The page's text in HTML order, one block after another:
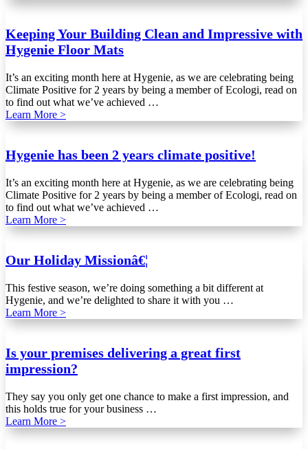
Keeping Your Building Clean and Impressive with
Hygenie Floor Mats
It’s an exciting month here at Hygenie, as we are celebrating being
Climate Positive for 2 years by being a member of Ecologi, read on
to find out what we’ve achieved …
Learn More >
Hygenie has been 2 years climate positive!
It’s an exciting month here at Hygenie, as we are celebrating being
Climate Positive for 2 years by being a member of Ecologi, read on
to find out what we’ve achieved …
Learn More >
Our Holiday Missionâ€¦
This festive season, we’re doing something a bit different at
Hygenie, and we’re delighted to share it with you …
Learn More >
Is your premises delivering a great first
impression?
They say you only get one chance to make a first impression, and
this holds true for your business …
Learn More >